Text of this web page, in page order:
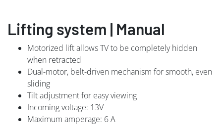
Lifting system | Manual
Motorized lift allows TV to be completely hidden
when retracted
Dual-motor, belt-driven mechanism for smooth, even
sliding
Tilt adjustment for easy viewing
Incoming voltage: 13V
Maximum amperage: 6 A